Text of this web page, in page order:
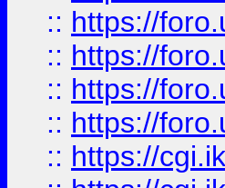
:: https://
:: https://
:: https://
:: https://
:: https://